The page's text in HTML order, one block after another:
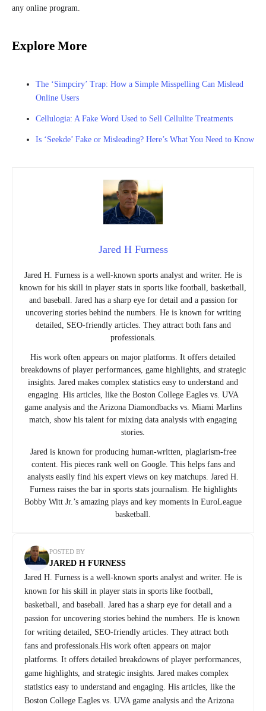
any online program.
Explore More
The ‘Simpciry’ Trap: How a Simple Misspelling Can Mislead
Online Users
Cellulogia: A Fake Word Used to Sell Cellulite Treatments
Is ‘Seekde’ Fake or Misleading? Here’s What You Need to Know
Jared H Furness
Jared H. Furness is a well-known sports analyst and writer. He is
known for his skill in player stats in sports like football, basketball,
and baseball. Jared has a sharp eye for detail and a passion for
uncovering stories behind the numbers. He is known for writing
detailed, SEO-friendly articles. They attract both fans and
professionals.
His work often appears on major platforms. It offers detailed
breakdowns of player performances, game highlights, and strategic
insights. Jared makes complex statistics easy to understand and
engaging. His articles, like the Boston College Eagles vs. UVA
game analysis and the Arizona Diamondbacks vs. Miami Marlins
match, show his talent for mixing data analysis with engaging
stories.
Jared is known for producing human-written, plagiarism-free
content. His pieces rank well on Google. This helps fans and
analysts easily find his expert views on key matchups. Jared H.
Furness raises the bar in sports stats journalism. He highlights
Bobby Witt Jr.’s amazing plays and key moments in EuroLeague
basketball.
POSTED BY
JARED H FURNESS
Jared H. Furness is a well-known sports analyst and writer. He is
known for his skill in player stats in sports like football,
basketball, and baseball. Jared has a sharp eye for detail and a
passion for uncovering stories behind the numbers. He is known
for writing detailed, SEO-friendly articles. They attract both
fans and professionals.His work often appears on major
platforms. It offers detailed breakdowns of player performances,
game highlights, and strategic insights. Jared makes complex
statistics easy to understand and engaging. His articles, like the
Boston College Eagles vs. UVA game analysis and the Arizona